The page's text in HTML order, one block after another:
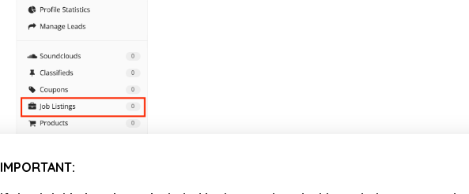
IMPORTANT: